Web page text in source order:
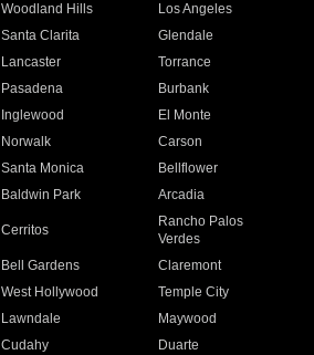
Woodland Hills
Los Angeles
Santa Clarita
Glendale
Lancaster
Torrance
Pasadena
Burbank
Inglewood
El Monte
Norwalk
Carson
Santa Monica
Bellflower
Baldwin Park Arcadia
Cerritos
Rancho Palos
Verdes
Bell Gardens
Claremont
West Hollywood
Temple City
Lawndale
Maywood
Cudahy
Duarte